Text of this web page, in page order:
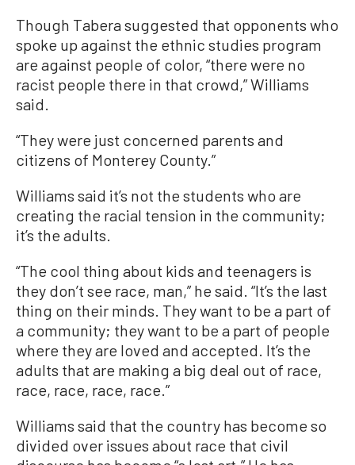
Though Tabera suggested that opponents who
spoke up against the ethnic studies program
are against people of color, “there were no
racist people there in that crowd,” Williams
said.
“They were just concerned parents and
citizens of Monterey County.”
Williams said it’s not the students who are
creating the racial tension in the community;
it’s the adults.
“The cool thing about kids and teenagers is
they don’t see race, man,” he said. “It’s the last
thing on their minds. They want to be a part of
a community; they want to be a part of people
where they are loved and accepted. It’s the
adults that are making a big deal out of race,
race, race, race, race.”
Williams said that the country has become so
divided over issues about race that civil